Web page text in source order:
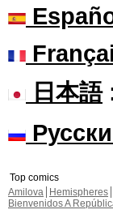
日本語
Top comics
Amilova
Hemispheres
Bienvenidos A